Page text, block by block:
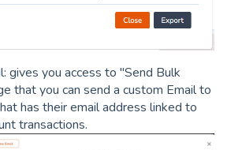
gives you access to "Send Bulk
that you can send a custom Email to
has their email address linked to
transactions.